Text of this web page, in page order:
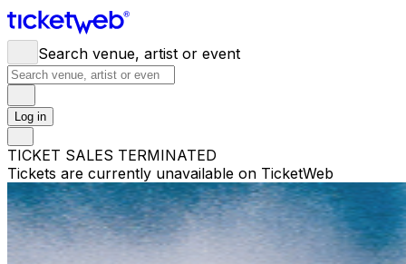
Search venue, artist or event
Log in
TICKET SALES TERMINATED
Tickets are currently unavailable on TicketWeb